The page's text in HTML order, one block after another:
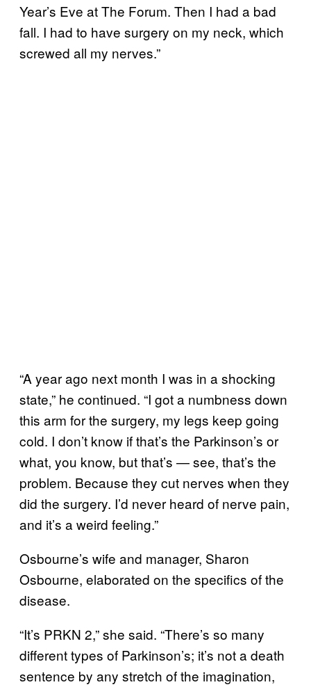
Year’s Eve at The Forum. Then I had a bad
fall. I had to have surgery on my neck, which
screwed all my nerves.”
“A year ago next month I was in a shocking
state,” he continued. “I got a numbness down
this arm for the surgery, my legs keep going
cold. I don’t know if that’s the Parkinson’s or
what, you know, but that’s — see, that’s the
problem. Because they cut nerves when they
did the surgery. I’d never heard of nerve pain,
and it’s a weird feeling.”
Osbourne’s wife and manager, Sharon
Osbourne, elaborated on the specifics of the
disease.
“It’s PRKN 2,” she said. “There’s so many
different types of Parkinson’s; it’s not a death
sentence by any stretch of the imagination,